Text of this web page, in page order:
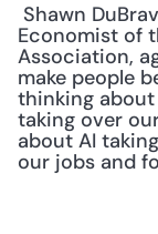
Shawn
Economist of
Association,
make people
thinking
taking over
about AI
our jobs and